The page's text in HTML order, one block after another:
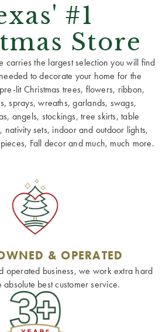
#1
Store
carries the largest selection you will find
to decorate your home for the
lit Christmas trees, flowers, ribbon,
sprays, wreaths, garlands, swags,
angels, stockings, tree skirts, table
nativity sets, indoor and outdoor lights,
Fall decor and much, much more.
& OPERATED
operated business, we work extra hard
best customer service.